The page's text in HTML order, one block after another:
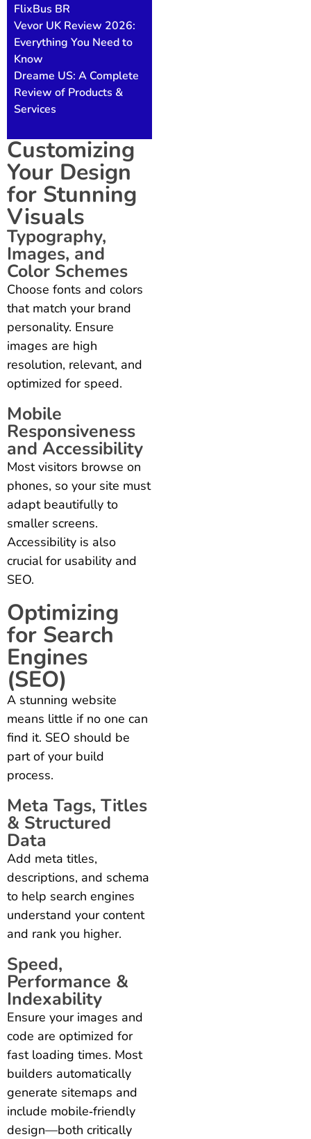
FlixBus BR
Vevor UK Review 2026:
Everything You Need to
Know
Dreame US: A Complete
Review of Products &
Services
Customizing
Your Design
for Stunning
Visuals
Typography,
Images, and
Color Schemes
Choose fonts and colors
that match your brand
personality. Ensure
images are high
resolution, relevant, and
optimized for speed.
Mobile
Responsiveness
and Accessibility
Most visitors browse on
phones, so your site must
adapt beautifully to
smaller screens.
Accessibility is also
crucial for usability and
SEO.
Optimizing
for Search
Engines
(SEO)
A stunning website
means little if no one can
find it. SEO should be
part of your build
process.
Meta Tags, Titles
& Structured
Data
Add meta titles,
descriptions, and schema
to help search engines
understand your content
and rank you higher.
Speed,
Performance &
Indexability
Ensure your images and
code are optimized for
fast loading times. Most
builders automatically
generate sitemaps and
include mobile‑friendly
design—both critically